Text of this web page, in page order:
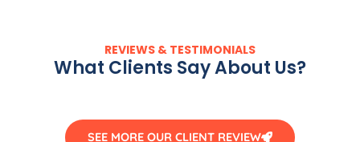
REVIEWS & TESTIMONIALS
What Clients Say About Us?
SEE MORE OUR CLIENT REVIEW